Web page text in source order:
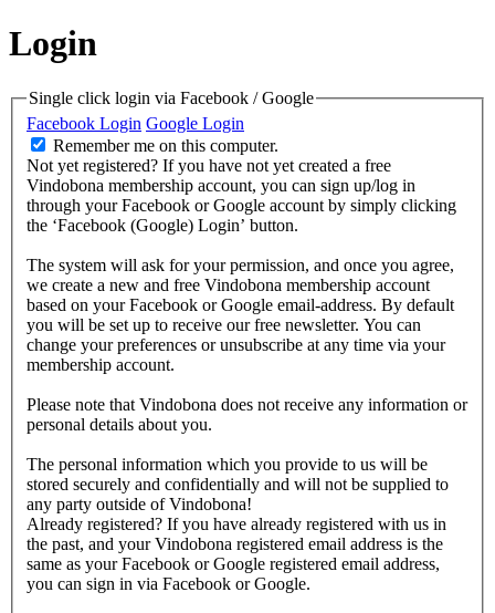
Login
Single click login via Facebook / Google
Facebook Login Google Login
Remember me on this computer.
Not yet registered? If you have not yet created a free
Vindobona membership account, you can sign up/log in
through your Facebook or Google account by simply clicking
the ‘Facebook (Google) Login’ button.
The system will ask for your permission, and once you agree,
we create a new and free Vindobona membership account
based on your Facebook or Google email-address. By default
you will be set up to receive our free newsletter. You can
change your preferences or unsubscribe at any time via your
membership account.
Please note that Vindobona does not receive any information or
personal details about you.
The personal information which you provide to us will be
stored securely and confidentially and will not be supplied to
any party outside of Vindobona!
Already registered? If you have already registered with us in
the past, and your Vindobona registered email address is the
same as your Facebook or Google registered email address,
you can sign in via Facebook or Google.